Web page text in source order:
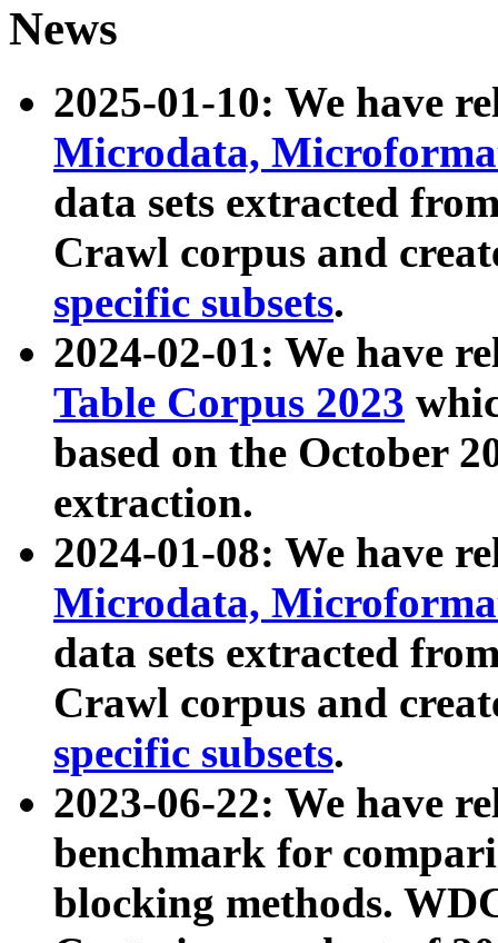
News
2025-01-10: We have
Microdata,
data sets extracted
Crawl corpus and
specific subsets.
2024-02-01: We have
Table Corpus 2023
based on the October
extraction.
2024-01-08: We have
Microdata,
data sets extracted
Crawl corpus and
specific subsets.
2023-06-22: We have
benchmark for
blocking methods.